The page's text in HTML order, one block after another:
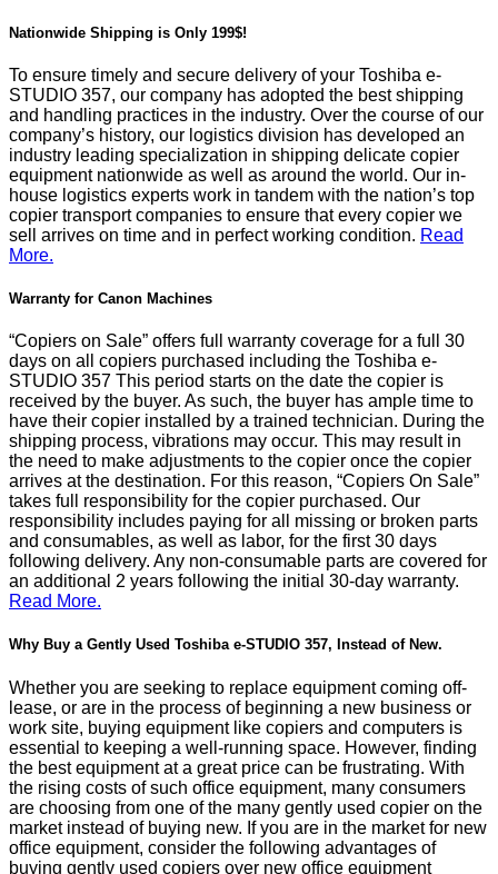
Nationwide Shipping is Only 199$!
To ensure timely and secure delivery of your Toshiba e-
STUDIO 357, our company has adopted the best shipping
and handling practices in the industry. Over the course of our
company’s history, our logistics division has developed an
industry leading specialization in shipping delicate copier
equipment nationwide as well as around the world. Our in-
house logistics experts work in tandem with the nation’s top
copier transport companies to ensure that every copier we
sell arrives on time and in perfect working condition. Read
More.
Warranty for Canon Machines
“Copiers on Sale” offers full warranty coverage for a full 30
days on all copiers purchased including the Toshiba e-
STUDIO 357 This period starts on the date the copier is
received by the buyer. As such, the buyer has ample time to
have their copier installed by a trained technician. During the
shipping process, vibrations may occur. This may result in
the need to make adjustments to the copier once the copier
arrives at the destination. For this reason, “Copiers On Sale”
takes full responsibility for the copier purchased. Our
responsibility includes paying for all missing or broken parts
and consumables, as well as labor, for the first 30 days
following delivery. Any non-consumable parts are covered for
an additional 2 years following the initial 30-day warranty.
Read More.
Why Buy a Gently Used Toshiba e-STUDIO 357, Instead of New.
Whether you are seeking to replace equipment coming off-
lease, or are in the process of beginning a new business or
work site, buying equipment like copiers and computers is
essential to keeping a well-running space. However, finding
the best equipment at a great price can be frustrating. With
the rising costs of such office equipment, many consumers
are choosing from one of the many gently used copier on the
market instead of buying new. If you are in the market for new
office equipment, consider the following advantages of
buying gently used copiers over new office equipment